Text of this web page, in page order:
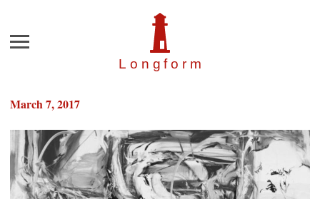
Longfor m
Menu
March 7, 2017